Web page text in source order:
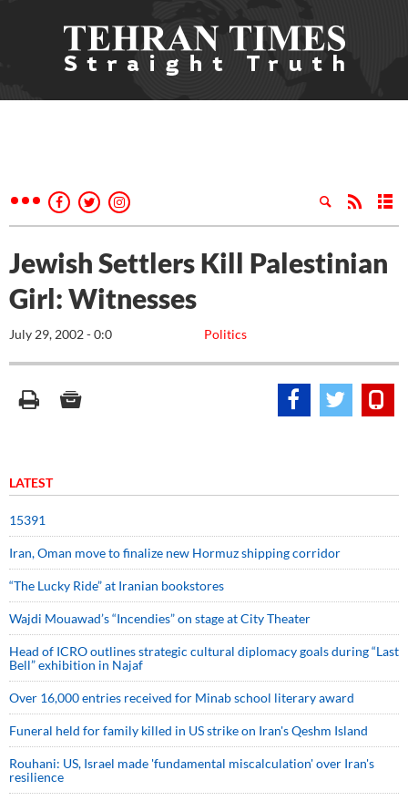
Jewish Settlers Kill Palestinian
Girl: Witnesses
Politics
July 29, 2002 - 0:0
LATEST
15391
Iran, Oman move to finalize new Hormuz shipping corridor
“The Lucky Ride” at Iranian bookstores
Wajdi Mouawad’s “Incendies” on stage at City Theater
Head of ICRO outlines strategic cultural diplomacy goals during “Last
Bell” exhibition in Najaf
Over 16,000 entries received for Minab school literary award
Funeral held for family killed in US strike on Iran's Qeshm Island
Rouhani: US, Israel made 'fundamental miscalculation' over Iran's
resilience